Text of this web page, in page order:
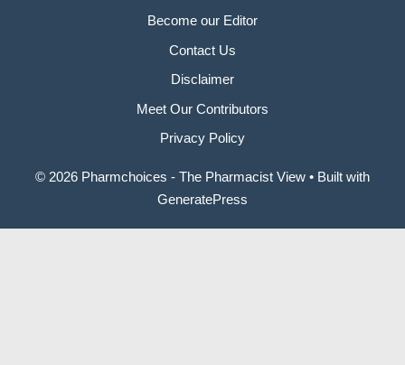
Become our Editor
Contact Us
Disclaimer
Meet Our Contributors
Privacy Policy
© 2026 Pharmchoices - The Pharmacist View • Built with
GeneratePress